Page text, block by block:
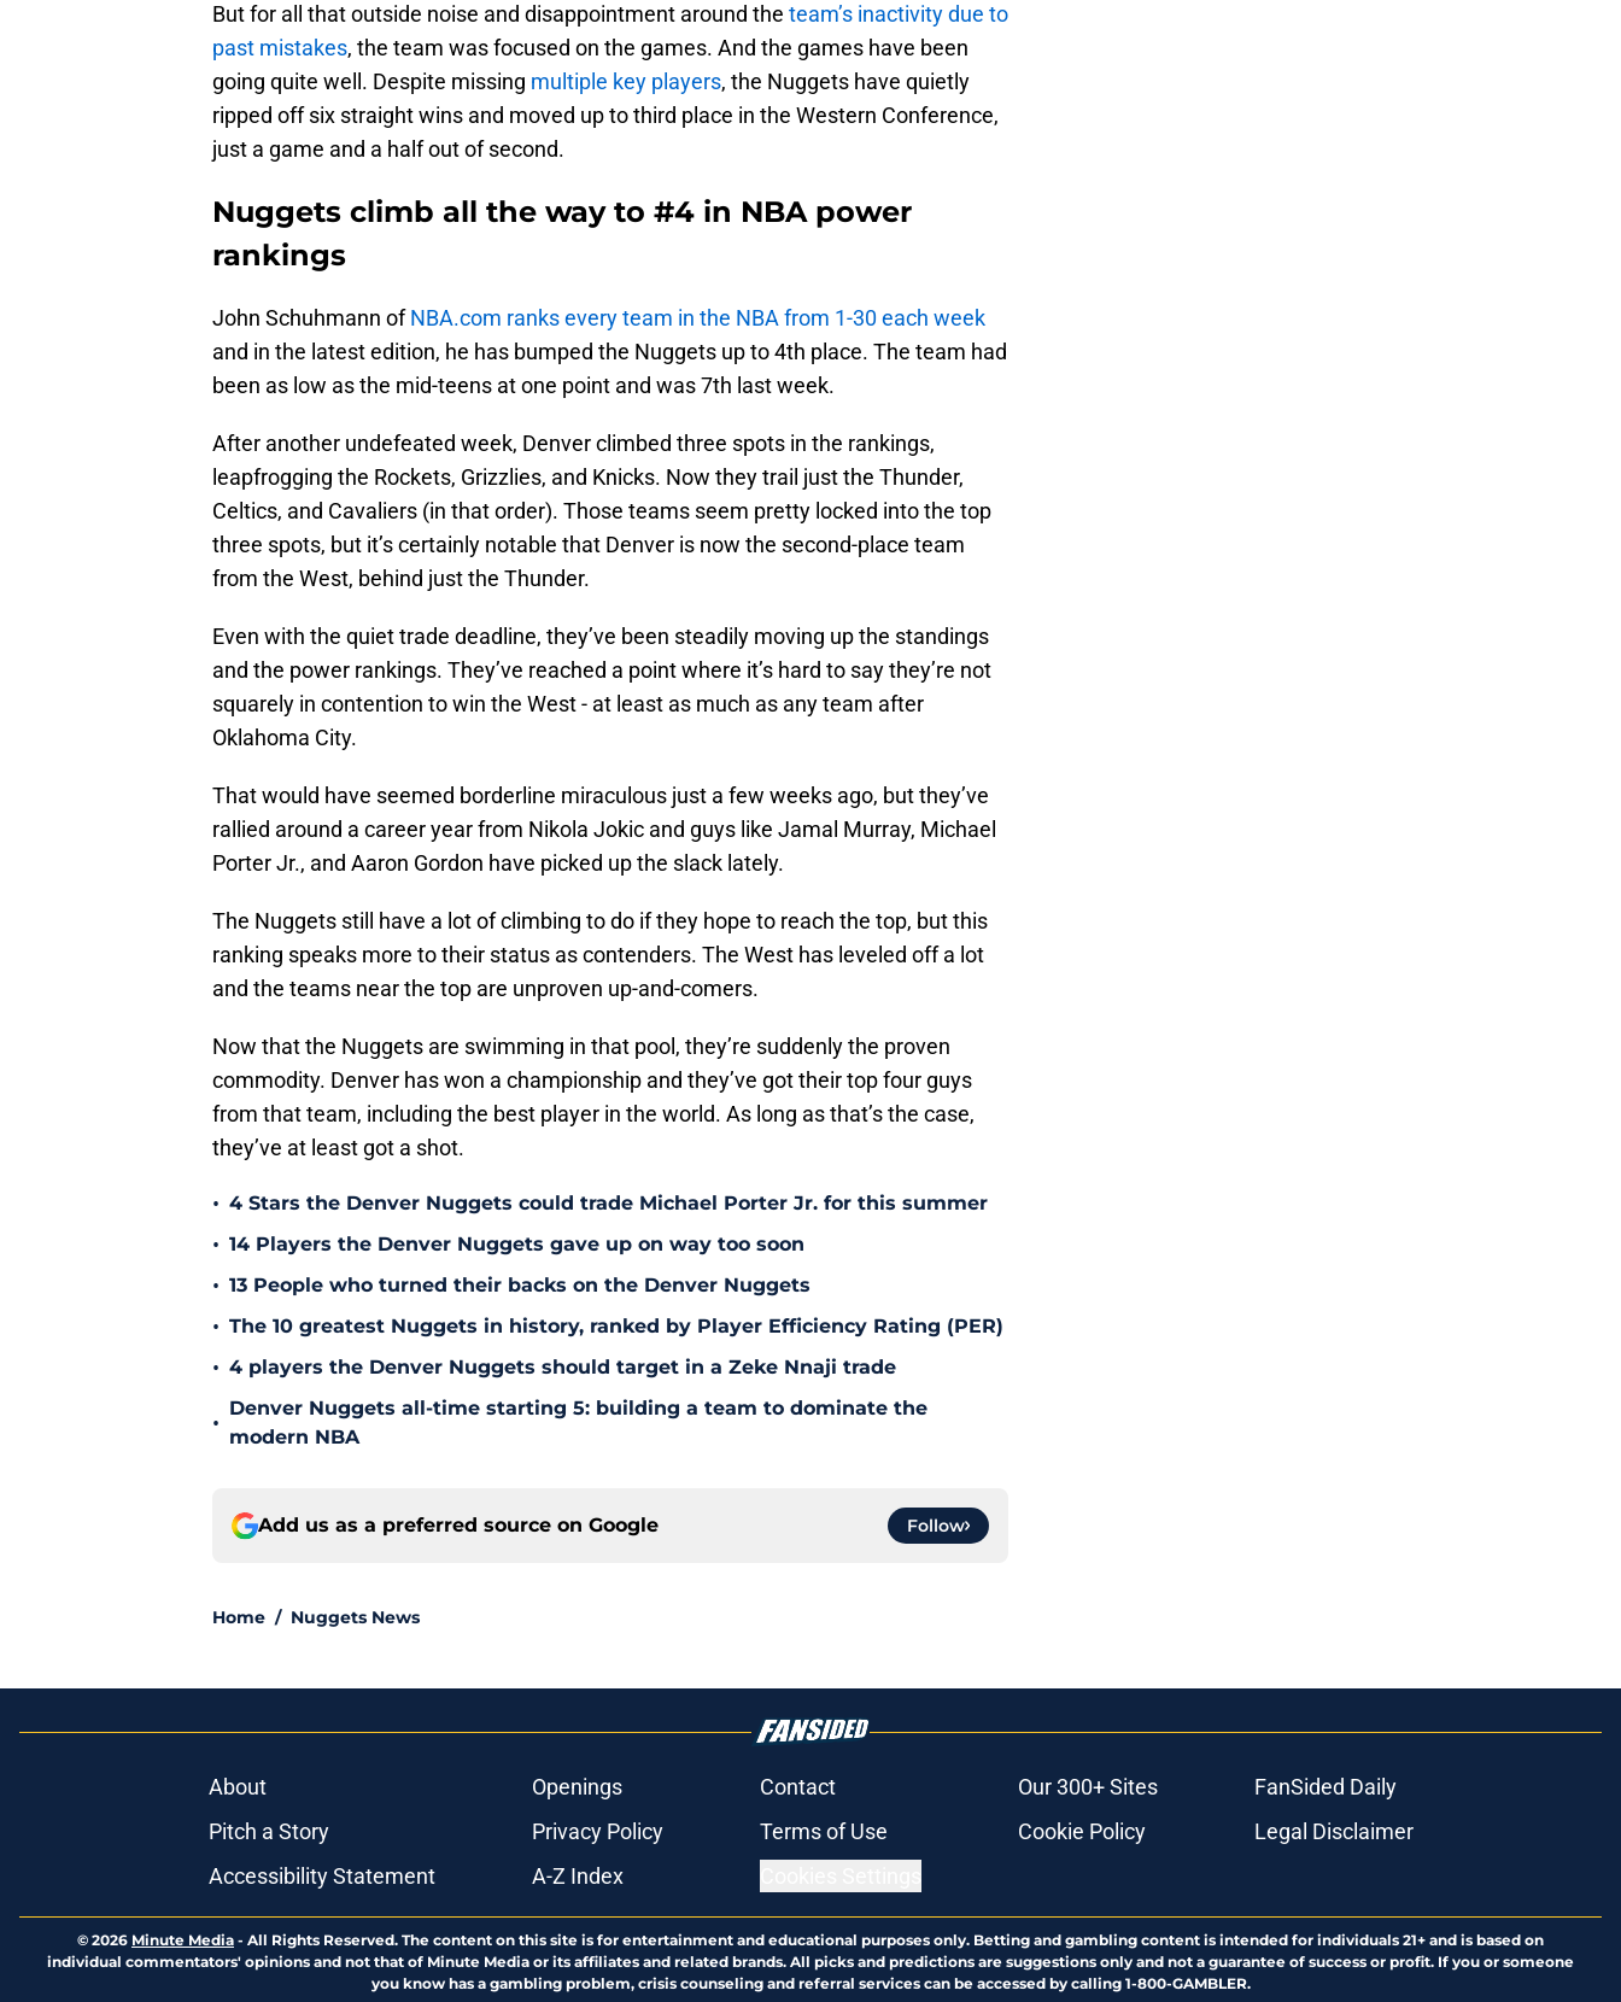
But for all that outside noise and disappointment around the team’s inactivity due to
past mistakes, the team was focused on the games. And the games have been
going quite well. Despite missing multiple key players, the Nuggets have quietly
ripped off six straight wins and moved up to third place in the Western Conference,
just a game and a half out of second.
Nuggets climb all the way to #4 in NBA power
rankings
John Schuhmann ofNBA.com ranks every team in the NBA from 1-30 each week
and in the latest edition, he has bumped the Nuggets up to 4th place. The team had
been as low as the mid-teens at one point and was 7th last week.
After another undefeated week, Denver climbed three spots in the rankings,
leapfrogging the Rockets, Grizzlies, and Knicks. Now they trail just the Thunder,
Celtics, and Cavaliers (in that order). Those teams seem pretty locked into the top
three spots, but it’s certainly notable that Denver is now the second-place team
from the West, behind just the Thunder.
Even with the quiet trade deadline, they’ve been steadily moving up the standings
and the power rankings. They’ve reached a point where it’s hard to say they’re not
squarely in contention to win the West - at least as much as any team after
Oklahoma City.
That would have seemed borderline miraculous just a few weeks ago, but they’ve
rallied around a career year from Nikola Jokic and guys like Jamal Murray, Michael
Porter Jr., and Aaron Gordon have picked up the slack lately.
The Nuggets still have a lot of climbing to do if they hope to reach the top, but this
ranking speaks more to their status as contenders. The West has leveled off a lot
and the teams near the top are unproven up-and-comers.
Now that the Nuggets are swimming in that pool, they’re suddenly the proven
commodity. Denver has won a championship and they’ve got their top four guys
from that team, including the best player in the world. As long as that’s the case,
they’ve at least got a shot.
• 4 Stars the Denver Nuggets could trade Michael Porter Jr. for this summer
• 14 Players the Denver Nuggets gave up on way too soon
• 13 People who turned their backs on the Denver Nuggets
• The 10 greatest Nuggets in history, ranked by Player Efficiency Rating (PER)
• 4 players the Denver Nuggets should target in a Zeke Nnaji trade
•
Denver Nuggets all-time starting 5: building a team to dominate the
modern NBA
Add us as a preferred source on Google Follow
Home / Nuggets News
About Openings Contact Our 300+ Sites
FanSided Daily
Pitch a Story
Privacy Policy Terms of Use Cookie Policy
Legal Disclaimer
Accessibility Statement
A-Z Index
© 2026 Minute Media - All Rights Reserved. The content on this site is for entertainment and educational purposes only. Betting and gambling content is intended for individuals 21+ and is based on
individual commentators' opinions and not that of Minute Media or its affiliates and related brands. All picks and predictions are suggestions only and not a guarantee of success or profit. If you or someone
you know has a gambling problem, crisis counseling and referral services can be accessed by calling 1-800-GAMBLER.